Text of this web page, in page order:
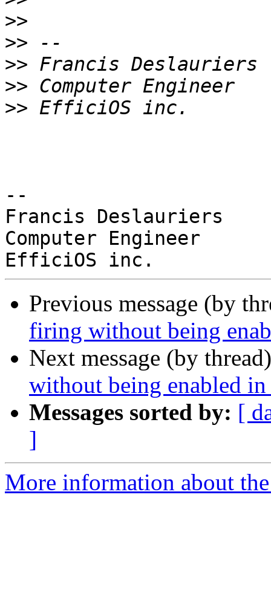
>>
>>
>>
>>
>>
--
Francis Deslauriers
Computer Engineer
Previous message (by
firing without being
Next message (by
without being enabled
Messages sorted by: [
]
More information about